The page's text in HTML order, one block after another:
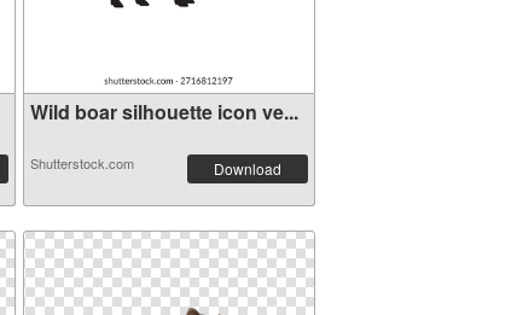
Wild boar silhouette icon ve...
Shutterstock.com Download